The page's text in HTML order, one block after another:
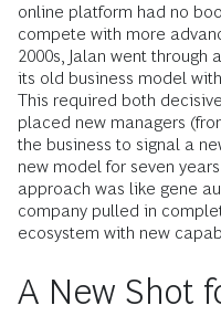
online platform had no
compete with more
2000s, Jalan went
its old business model
This required both
placed new managers
the business to signal a
new model for seven
approach was like gene
company pulled in
ecosystem with new
A New Shot